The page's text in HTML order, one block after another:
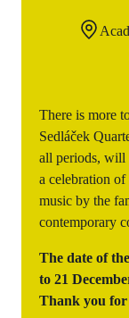
There is more
Sedláček
all periods, will
a celebration
music by the
contemporary
The date of
to 21
Thank you